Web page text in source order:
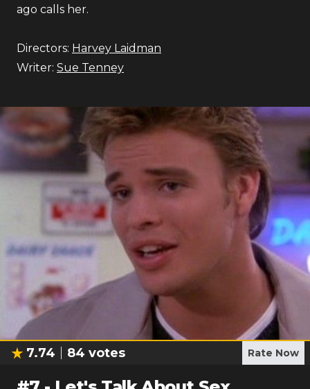
ago calls her.
Directors: Harvey Laidman
Writer: Sue Tenney
7.74 84 votes Rate Now